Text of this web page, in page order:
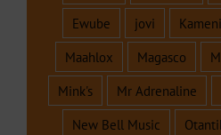
Ewube
jovi Kameni
Maahlox
Magasco
Mink's
Mr Adrenaline
New Bell Music